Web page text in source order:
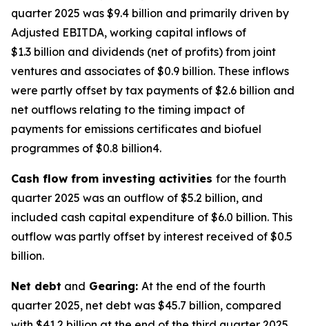
quarter 2025 was $9.4 billion and primarily driven by
Adjusted EBITDA, working capital inflows of
$1.3 billion and dividends (net of profits) from joint
ventures and associates of $0.9 billion. These inflows
were partly offset by tax payments of $2.6 billion and
net outflows relating to the timing impact of
payments for emissions certificates and biofuel
programmes of $0.8 billion4.
Cash flow from investing activities for the fourth
quarter 2025 was an outflow of $5.2 billion, and
included cash capital expenditure of $6.0 billion. This
outflow was partly offset by interest received of $0.5
billion.
Net debt and Gearing: At the end of the fourth
quarter 2025, net debt was $45.7 billion, compared